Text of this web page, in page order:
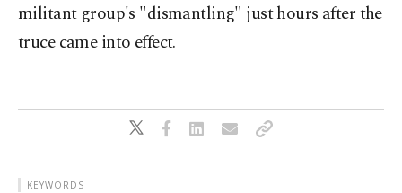
militant group's "dismantling" just hours after the
truce came into effect.
KEYWORDS